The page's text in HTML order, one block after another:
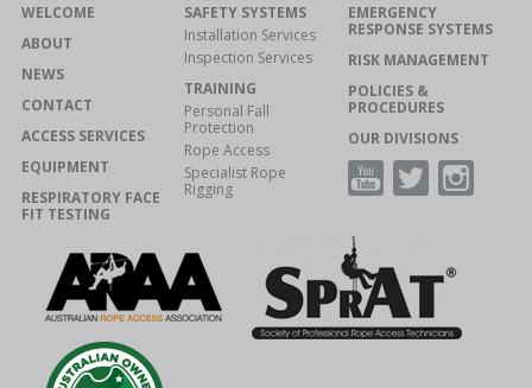
WELCOME
ABOUT
NEWS
CONTACT
ACCESS SERVICES
EQUIPMENT
RESPIRATORY FACE
FIT TESTING
SAFETY SYSTEMS
Installation Services
Inspection Services
TRAINING
Personal Fall
Protection
Rope Access
Specialist Rope
Rigging
EMERGENCY
RESPONSE SYSTEMS
RISK MANAGEMENT
POLICIES &
PROCEDURES
OUR DIVISIONS